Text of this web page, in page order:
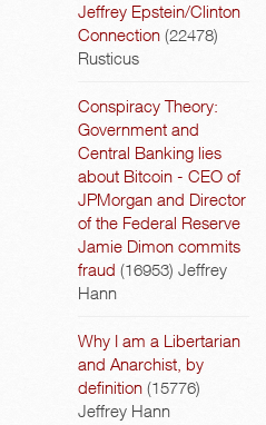
Jeffrey Epstein/Clinton
Connection (22478)
Rusticus
Conspiracy Theory:
Government and
Central Banking lies
about Bitcoin - CEO of
JPMorgan and Director
of the Federal Reserve
Jamie Dimon commits
fraud (16953) Jeffrey
Hann
Why I am a Libertarian
and Anarchist, by
definition (15776)
Jeffrey Hann